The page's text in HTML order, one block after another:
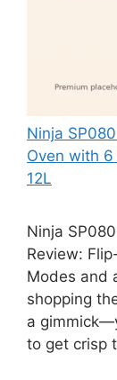
Ninja
Oven with
12L
Ninja
Review:
Modes and
shopping
a
to get crisp